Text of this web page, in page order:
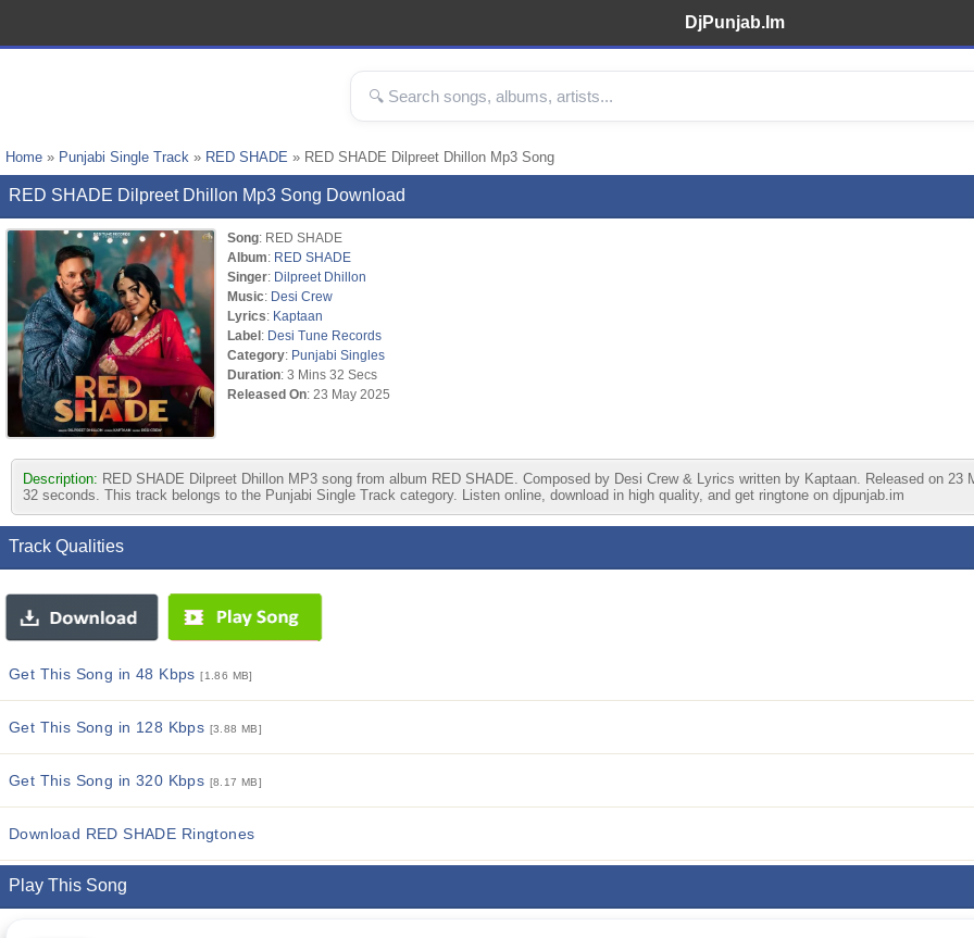
DjPunjab.Im
Home » Punjabi Single Track » RED SHADE » RED SHADE Dilpreet Dhillon Mp3 Song
RED SHADE Dilpreet Dhillon Mp3 Song Download
Song: RED SHADE
Album: RED SHADE
Singer: Dilpreet Dhillon
Music: Desi Crew
Lyrics: Kaptaan
Label: Desi Tune Records
Category: Punjabi Singles
Duration: 3 Mins 32 Secs
Released On: 23 May 2025
Description: RED SHADE Dilpreet Dhillon MP3 song from album RED SHADE. Composed by Desi Crew & Lyrics written by Kaptaan. Released on
32 seconds. This track belongs to the Punjabi Single Track category. Listen online, download in high quality, and get ringtone on djpunjab.im
Track Qualities
Get This Song in 48 Kbps[1.86 MB]
Get This Song in 128 Kbps [3.88 MB]
Get This Song in 320 Kbps [8.17 MB]
Download RED SHADE Ringtones
Play This Song